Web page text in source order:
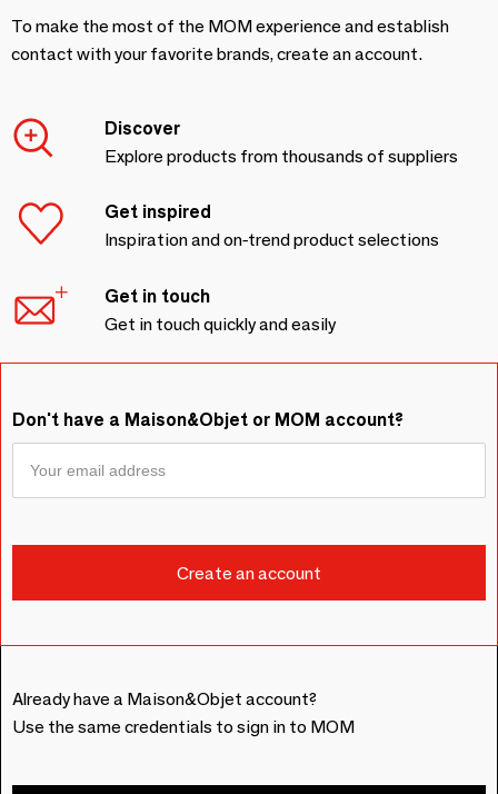
To make the most of the MOM experience and establish
contact with your favorite brands, create an account.
Discover
Explore products from thousands of suppliers
Get inspired
Inspiration and on-trend product selections
Get in touch
Get in touch quickly and easily
Don't have a Maison&Objet or MOM account?
Already have a Maison&Objet account?
Use the same credentials to sign in to MOM